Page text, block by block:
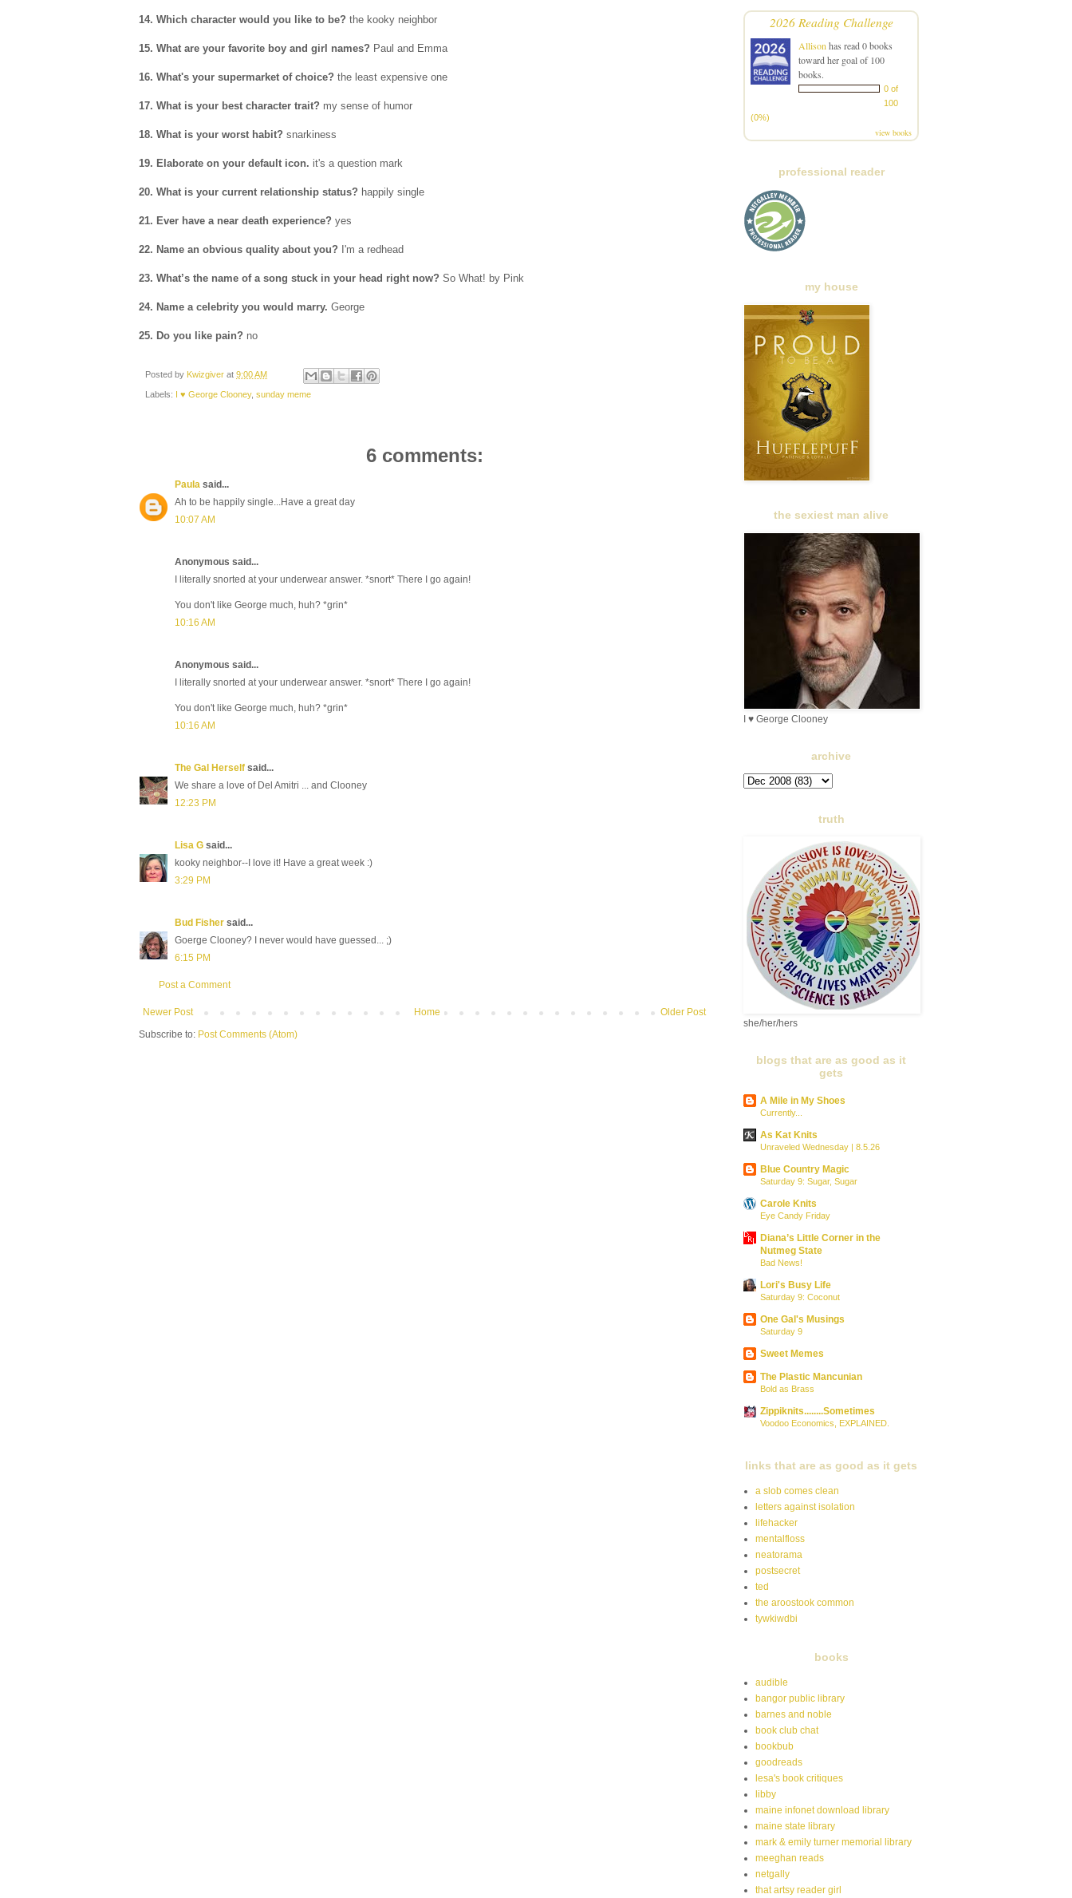
14. Which character would you like to be? the kooky neighbor
15. What are your favorite boy and girl names? Paul and Emma
16. What's your supermarket of choice? the least expensive one
17. What is your best character trait? my sense of humor
18. What is your worst habit? snarkiness
19. Elaborate on your default icon. it's a question mark
20. What is your current relationship status? happily single
21. Ever have a near death experience? yes
22. Name an obvious quality about you? I'm a redhead
23. What’s the name of a song stuck in your head right now? So What! by Pink
24. Name a celebrity you would marry. George
25. Do you like pain? no
Posted by Kwizgiver at 9:00 AM
Labels: I ♥ George Clooney, sunday meme
6 comments:
Paula said...
Ah to be happily single...Have a great day
10:07 AM
Anonymous said...
I literally snorted at your underwear answer. *snort* There I go again!
You don't like George much, huh? *grin*
10:16 AM
Anonymous said...
I literally snorted at your underwear answer. *snort* There I go again!
You don't like George much, huh? *grin*
10:16 AM
The Gal Herself said...
We share a love of Del Amitri ... and Clooney
12:23 PM
Lisa G said...
kooky neighbor--I love it! Have a great week :)
3:29 PM
Bud Fisher said...
Goerge Clooney? I never would have guessed... ;)
6:15 PM
Post a Comment
Newer Post Older Post
Home
Subscribe to: Post Comments (Atom)
2026 Reading Challenge
Allison has read 0 books
toward her goal of 100
books.
0 of
100
(0%)
view books
professional reader
my house
the sexiest man alive
I ♥ George Clooney
archive
truth
she/her/hers
blogs that are as good as it
gets
A Mile in My Shoes
Currently...
As Kat Knits
Unraveled Wednesday | 8.5.26
Blue Country Magic
Saturday 9: Sugar, Sugar
Carole Knits
Eye Candy Friday
Diana’s Little Corner in the
Nutmeg State
Bad News!
Lori's Busy Life
Saturday 9: Coconut
One Gal's Musings
Saturday 9
Sweet Memes
The Plastic Mancunian
Bold as Brass
Zippiknits........Sometimes
Voodoo Economics, EXPLAINED.
links that are as good as it gets
a slob comes clean
letters against isolation
lifehacker
mentalfloss
neatorama
postsecret
ted
the aroostook common
tywkiwdbi
books
audible
bangor public library
barnes and noble
book club chat
bookbub
goodreads
lesa's book critiques
libby
maine infonet download library
maine state library
mark & emily turner memorial library
meeghan reads
netgally
that artsy reader girl